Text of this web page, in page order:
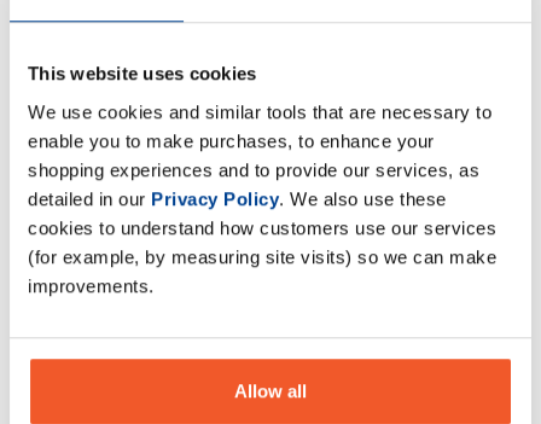
This website uses cookies
We use cookies and similar tools that are necessary to
enable you to make purchases, to enhance your
shopping experiences and to provide our services, as
detailed in our Privacy Policy. We also use these
cookies to understand how customers use our services
(for example, by measuring site visits) so we can make
improvements.
Allow all
pre workout is great, however, its benefits extend far
beyond just strength training.
Description
Specification
Read about our delivery policy